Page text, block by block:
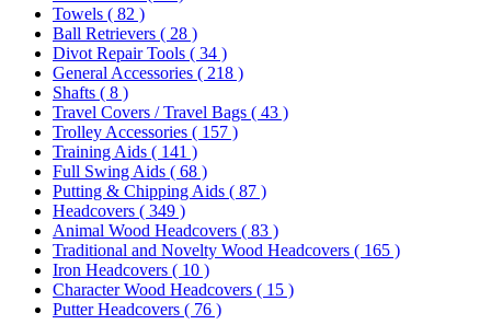
Towels ( 82 )
Ball Retrievers ( 28 )
Divot Repair Tools ( 34 )
General Accessories ( 218 )
Shafts ( 8 )
Travel Covers / Travel Bags ( 43 )
Trolley Accessories ( 157 )
Training Aids ( 141 )
Full Swing Aids ( 68 )
Putting & Chipping Aids ( 87 )
Headcovers ( 349 )
Animal Wood Headcovers ( 83 )
Traditional and Novelty Wood Headcovers ( 165 )
Iron Headcovers ( 10 )
Character Wood Headcovers ( 15 )
Putter Headcovers ( 76 )